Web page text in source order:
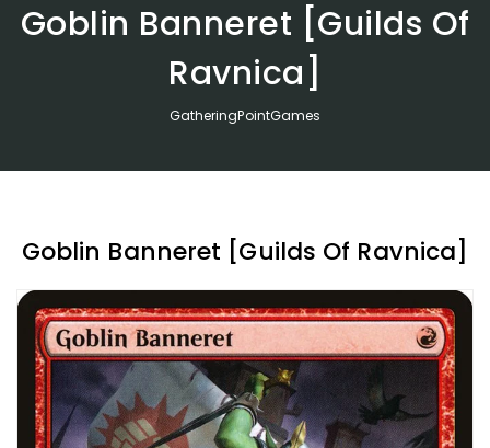
Goblin Banneret [Guilds Of
Ravnica]
GatheringPointGames
Goblin Banneret [Guilds Of Ravnica]